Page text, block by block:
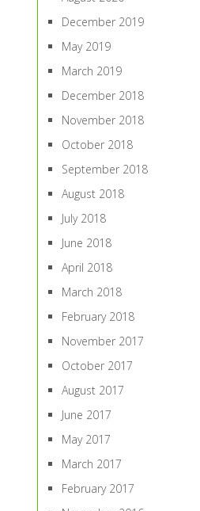
December 2019
May 2019
March 2019
December 2018
November 2018
October 2018
September 2018
August 2018
July 2018
June 2018
April 2018
March 2018
February 2018
November 2017
October 2017
August 2017
June 2017
May 2017
March 2017
February 2017